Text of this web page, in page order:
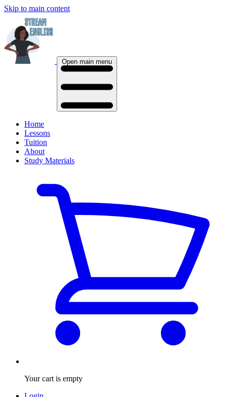
Skip to main content
Open main menu
Home
Lessons
Tuition
About
Study Materials
Your cart is empty